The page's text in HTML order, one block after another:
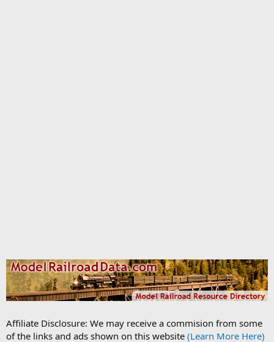
Affiliate Disclosure: We may receive a commision from some
of the links and ads shown on this website (Learn More Here)